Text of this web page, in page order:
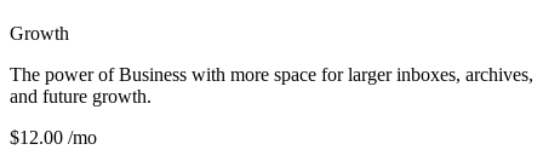
Growth
The power of Business with more space for larger inboxes, archives,
and future growth.
$12.00 /mo